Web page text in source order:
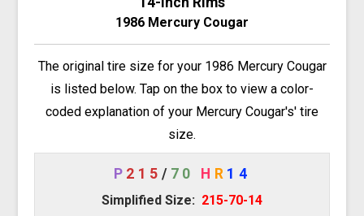
1986 Mercury Cougar
The original tire size for your 1986 Mercury Cougar
is listed below. Tap on the box to view a color-
coded explanation of your Mercury Cougar's' tire
size.
P 215 / 70 H R 14
Simplified Size: 215-70-14